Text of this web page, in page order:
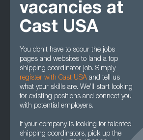
vacancies at
Cast USA
You don’t have to scour the jobs
pages and websites to land a top
shipping coordinator job. Simply
register with Cast USA and tell us
what your skills are. We’ll start looking
for existing positions and connect you
with potential employers.
If your company is looking for talented
shipping coordinators, pick up the